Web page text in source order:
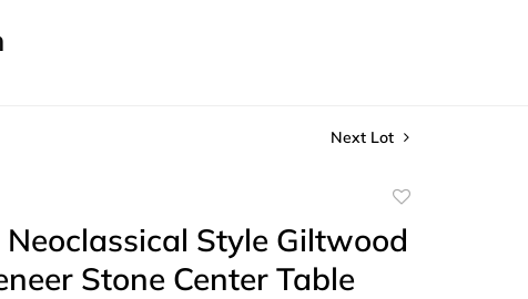
Next Lot
favorite
Style Giltwood
Stone Center Table